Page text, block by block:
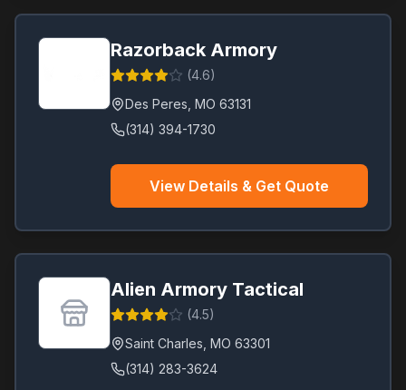
Razorback Armory
(4.6)
Des Peres MO 63131
(314) 394-1730
View Details & Get Quote
Alien Armory Tactical
(4.5)
Saint Charles MO 63301
(314) 283-3624